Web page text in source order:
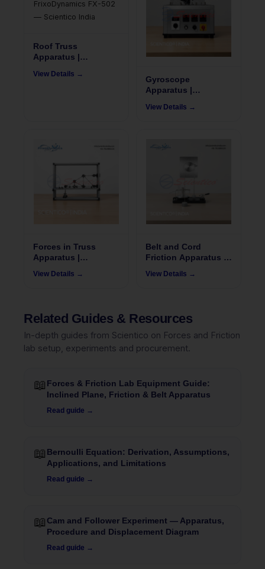
Roof Truss
Apparatus |
502
View Details →
Gyroscope
Apparatus |
505
View Details →
Forces in Truss
Apparatus |
514
View Details →
Belt and Cord
Friction Apparatus |
519
View Details →
Related Guides & Resources
In-depth guides from Scientico on Forces and Friction
lab setup, experiments and procurement.
📖 Forces & Friction Lab Equipment Guide:
Inclined Plane, Friction & Belt Apparatus
Read guide →
📖 Bernoulli Equation: Derivation, Assumptions,
Applications, and Limitations
Read guide →
📖 Cam and Follower Experiment — Apparatus,
Procedure and Displacement Diagram
Read guide →